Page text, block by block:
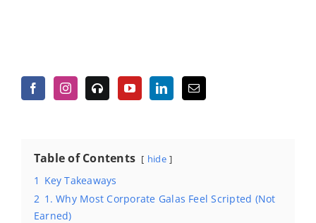
Table of Contents hide
1 Key Takeaways
2 1. Why Most Corporate Galas Feel Scripted (Not
Earned)